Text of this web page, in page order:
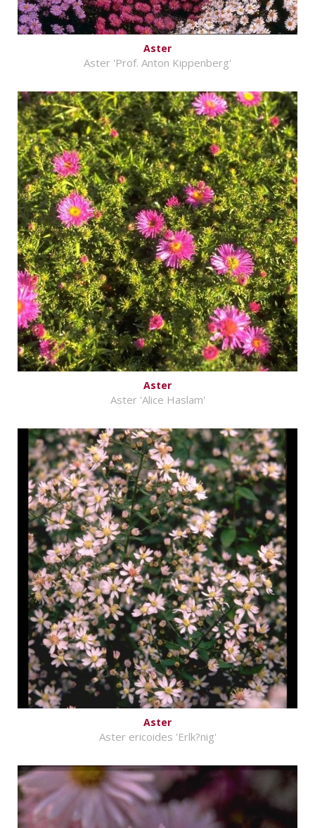
Aster
Aster 'Prof. Anton Kippenberg'
Aster
Aster 'Alice Haslam'
Aster
Aster ericoides 'Erlk?nig'